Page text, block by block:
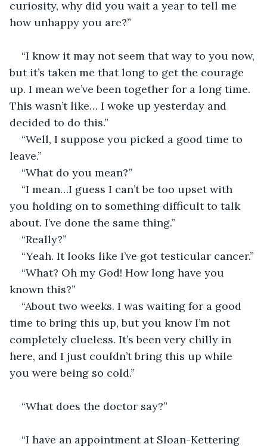
curiosity, why did you wait a year to tell me
how unhappy you are?”
“I know it may not seem that way to you now,
but it’s taken me that long to get the courage
up. I mean we’ve been together for a long time.
This wasn’t like… I woke up yesterday and
decided to do this.”
“Well, I suppose you picked a good time to
leave.”
“What do you mean?”
“I mean…I guess I can’t be too upset with
you holding on to something difficult to talk
about. I’ve done the same thing.”
“Really?”
“Yeah. It looks like I’ve got testicular cancer.”
“What? Oh my God! How long have you
known this?”
“About two weeks. I was waiting for a good
time to bring this up, but you know I’m not
completely clueless. It’s been very chilly in
here, and I just couldn’t bring this up while
you were being so cold.”
“What does the doctor say?”
“I have an appointment at Sloan-Kettering